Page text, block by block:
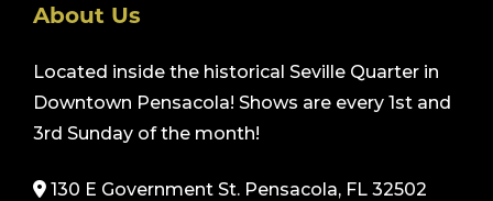
About Us
Located inside the historical Seville Quarter in
Downtown Pensacola! Shows are every 1st and
3rd Sunday of the month!
130 E Government St. Pensacola, FL 32502